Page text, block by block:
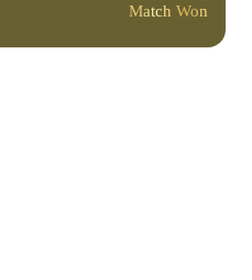
Match Won